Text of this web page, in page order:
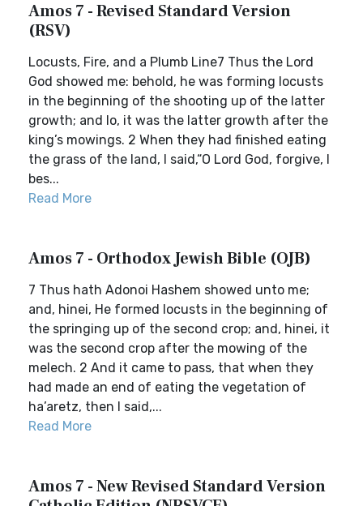
Amos 7 - Revised Standard Version
(RSV)
Locusts, Fire, and a Plumb Line7 Thus the Lord
God showed me: behold, he was forming locusts
in the beginning of the shooting up of the latter
growth; and lo, it was the latter growth after the
king’s mowings. 2 When they had finished eating
the grass of the land, I said,“O Lord God, forgive, I
bes...
Read More
Amos 7 - Orthodox Jewish Bible (OJB)
7 Thus hath Adonoi Hashem showed unto me;
and, hinei, He formed locusts in the beginning of
the springing up of the second crop; and, hinei, it
was the second crop after the mowing of the
melech. 2 And it came to pass, that when they
had made an end of eating the vegetation of
ha’aretz, then I said,...
Read More
Amos 7 - New Revised Standard Version